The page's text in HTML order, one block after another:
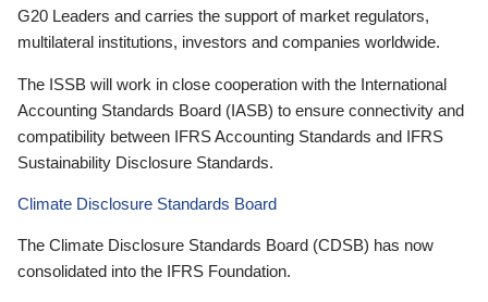
G20 Leaders and carries the support of market regulators,
multilateral institutions, investors and companies worldwide.
The ISSB will work in close cooperation with the International
Accounting Standards Board (IASB) to ensure connectivity and
compatibility between IFRS Accounting Standards and IFRS
Sustainability Disclosure Standards.
Climate Disclosure Standards Board
The Climate Disclosure Standards Board (CDSB) has now
consolidated into the IFRS Foundation.